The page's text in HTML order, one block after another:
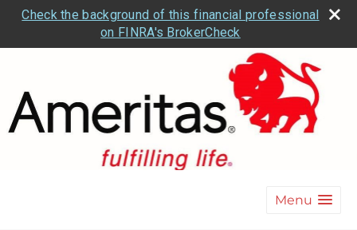
Check the background of this financial professional
on FINRA's BrokerCheck
Menu